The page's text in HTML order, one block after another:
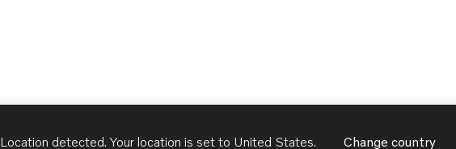
Location detected. Your location is set to United States. Change country